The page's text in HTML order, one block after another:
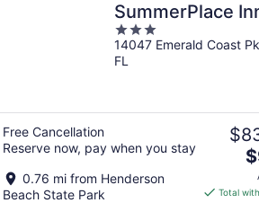
SummerPlace
3
out
of
14047 Emerald Coast
FL
Free Cancellation
Reserve now, pay when you stay
0.76 mi from Henderson
Beach State Park
is
Total